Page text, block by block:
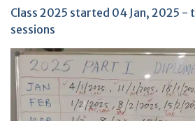
Class 2025 started 04 Jan, 2025 -
sessions